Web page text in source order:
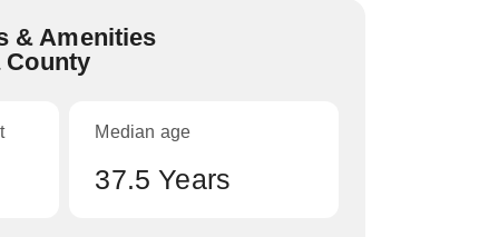
Home price:
& Amenities
County
Median age
37.5 Years